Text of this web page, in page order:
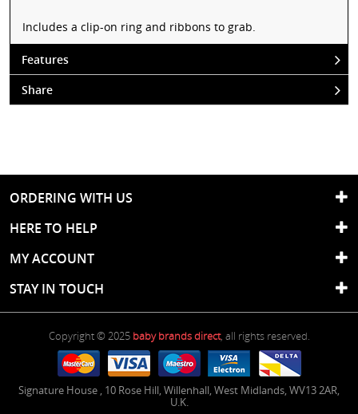
Includes a clip-on ring and ribbons to grab.
Features
Share
ORDERING WITH US
HERE TO HELP
MY ACCOUNT
STAY IN TOUCH
Copyright © 2025 baby brands direct, all rights reserved.
Signature House , 10 Rose Hill,Willenhall,West Midlands,WV13 2AR,
U.K.